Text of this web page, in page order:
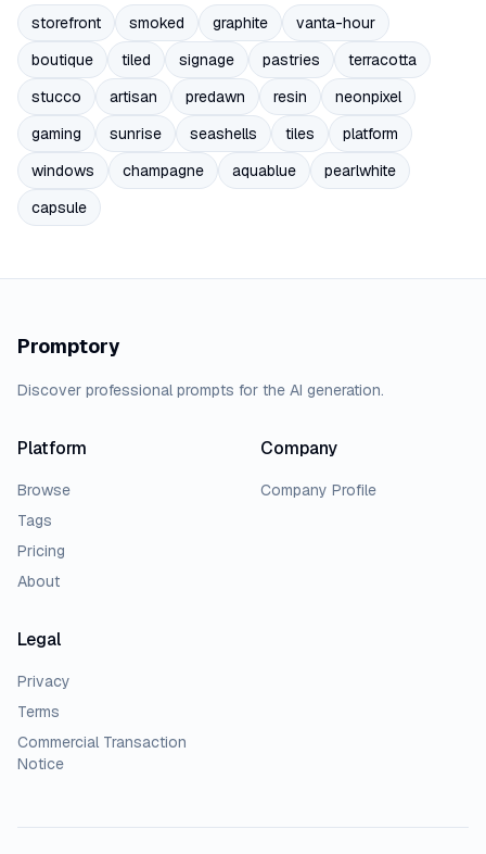
storefront smoked graphite
vanta-hour
boutique
tiled signage pastries
terracotta
stucco
artisan predawn resin
neonpixel
gaming
sunrise seashells tiles
platform
windows
champagne aquablue
pearlwhite
capsule
Promptory
Discover professional prompts for the AI generation.
Platform
Browse
Tags
Pricing
About
Company
Company Profile
Legal
Privacy
Terms
Commercial Transaction
Notice